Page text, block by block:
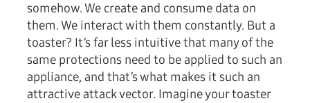
somehow. We create and consume data on
them. We interact with them constantly. But a
toaster? It’s far less intuitive that many of the
same protections need to be applied to such an
appliance, and that’s what makes it such an
attractive attack vector. Imagine your toaster